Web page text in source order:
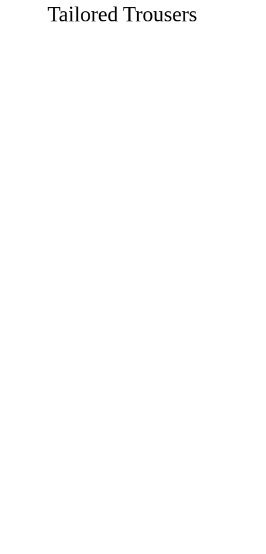
Tailored Trousers